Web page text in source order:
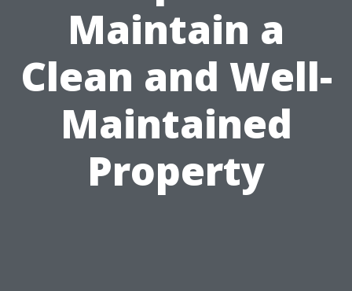
Maintain a
Clean and Well-
Maintained
Property